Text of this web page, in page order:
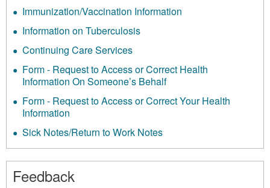
Immunization/Vaccination Information
Information on Tuberculosis
Continuing Care Services
Form - Request to Access or Correct Health
Information On Someone’s Behalf
Form - Request to Access or Correct Your Health
Information
Sick Notes/Return to Work Notes
Feedback